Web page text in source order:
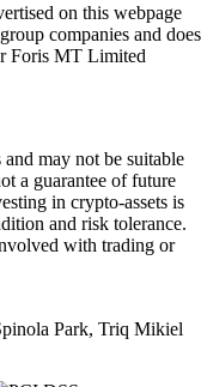
on this webpage
companies and does
Foris MT Limited
may not be suitable
a guarantee of future
in crypto-assets is
and risk tolerance.
with trading or
Park, Triq Mikiel